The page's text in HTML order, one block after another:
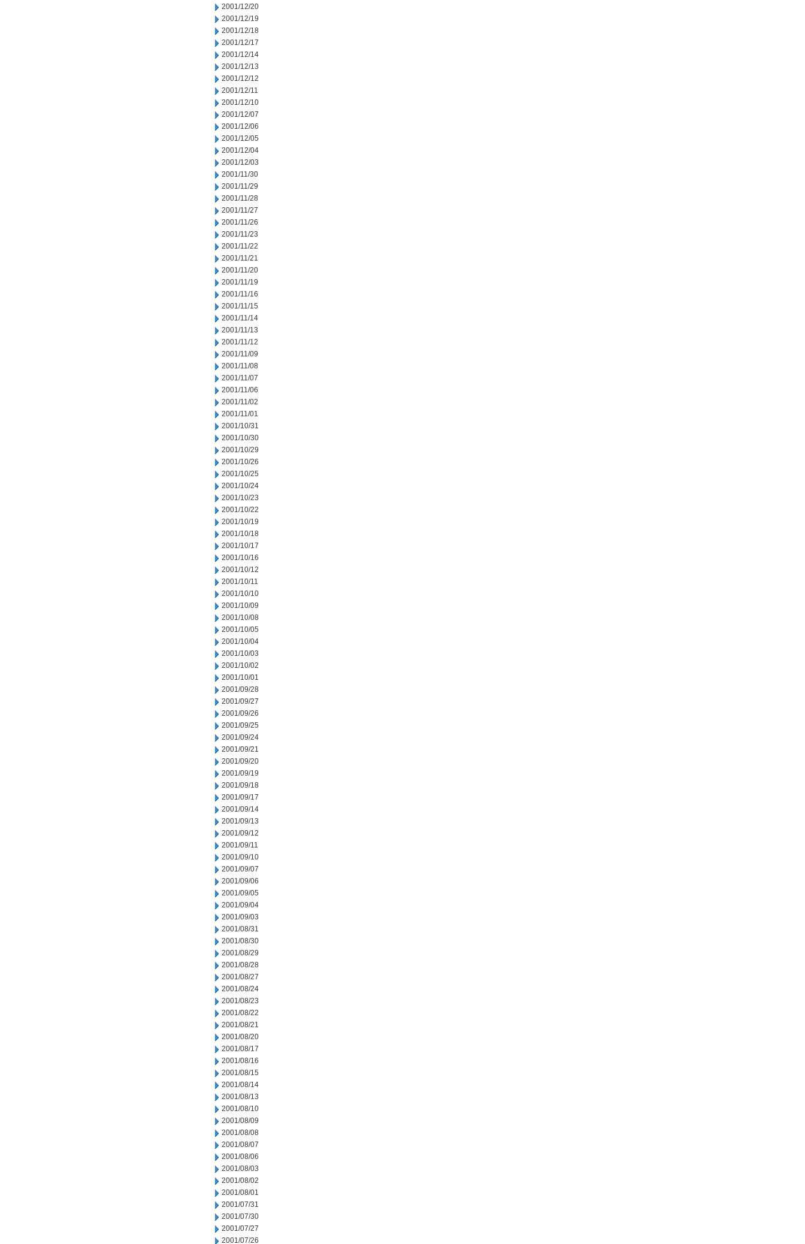
2001/12/20
2001/12/19
2001/12/18
2001/12/17
2001/12/14
2001/12/13
2001/12/12
2001/12/11
2001/12/10
2001/12/07
2001/12/06
2001/12/05
2001/12/04
2001/12/03
2001/11/30
2001/11/29
2001/11/28
2001/11/27
2001/11/26
2001/11/23
2001/11/22
2001/11/21
2001/11/20
2001/11/19
2001/11/16
2001/11/15
2001/11/14
2001/11/13
2001/11/12
2001/11/09
2001/11/08
2001/11/07
2001/11/06
2001/11/02
2001/11/01
2001/10/31
2001/10/30
2001/10/29
2001/10/26
2001/10/25
2001/10/24
2001/10/23
2001/10/22
2001/10/19
2001/10/18
2001/10/17
2001/10/16
2001/10/12
2001/10/11
2001/10/10
2001/10/09
2001/10/08
2001/10/05
2001/10/04
2001/10/03
2001/10/02
2001/10/01
2001/09/28
2001/09/27
2001/09/26
2001/09/25
2001/09/24
2001/09/21
2001/09/20
2001/09/19
2001/09/18
2001/09/17
2001/09/14
2001/09/13
2001/09/12
2001/09/11
2001/09/10
2001/09/07
2001/09/06
2001/09/05
2001/09/04
2001/09/03
2001/08/31
2001/08/30
2001/08/29
2001/08/28
2001/08/27
2001/08/24
2001/08/23
2001/08/22
2001/08/21
2001/08/20
2001/08/17
2001/08/16
2001/08/15
2001/08/14
2001/08/13
2001/08/10
2001/08/09
2001/08/08
2001/08/07
2001/08/06
2001/08/03
2001/08/02
2001/08/01
2001/07/31
2001/07/30
2001/07/27
2001/07/26